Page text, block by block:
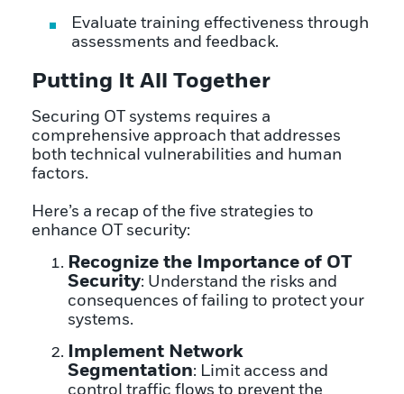
Evaluate training effectiveness through
assessments and feedback.
Putting It All Together
Securing OT systems requires a
comprehensive approach that addresses
both technical vulnerabilities and human
factors.
Here’s a recap of the five strategies to
enhance OT security:
Recognize the Importance of OT
Security: Understand the risks and
consequences of failing to protect your
systems.
Implement Network
Segmentation: Limit access and
control traffic flows to prevent the